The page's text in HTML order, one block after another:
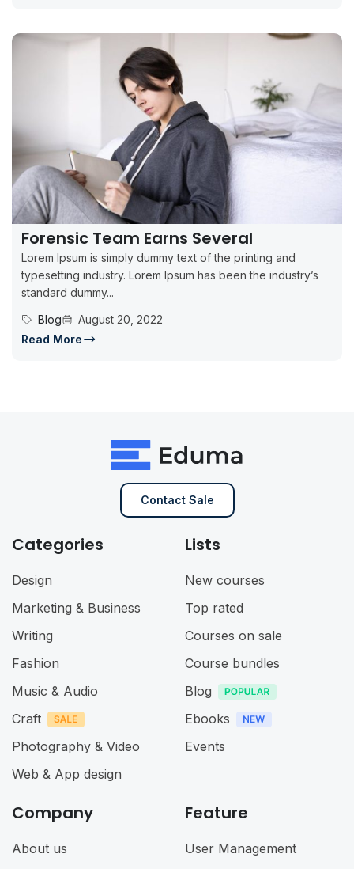
Forensic Team Earns Several
Lorem Ipsum is simply dummy text of the printing and
typesetting industry. Lorem Ipsum has been the industry’s
standard dummy...
Blog
August 20, 2022
Read More
Contact Sale
Categories
Design
Marketing & Business
Writing
Fashion
Music & Audio
Craft
Photography & Video
Web & App design
Lists
New courses
Top rated
Courses on sale
Course bundles
Blog
Ebooks
Events
Company
About us
Feature
User Management